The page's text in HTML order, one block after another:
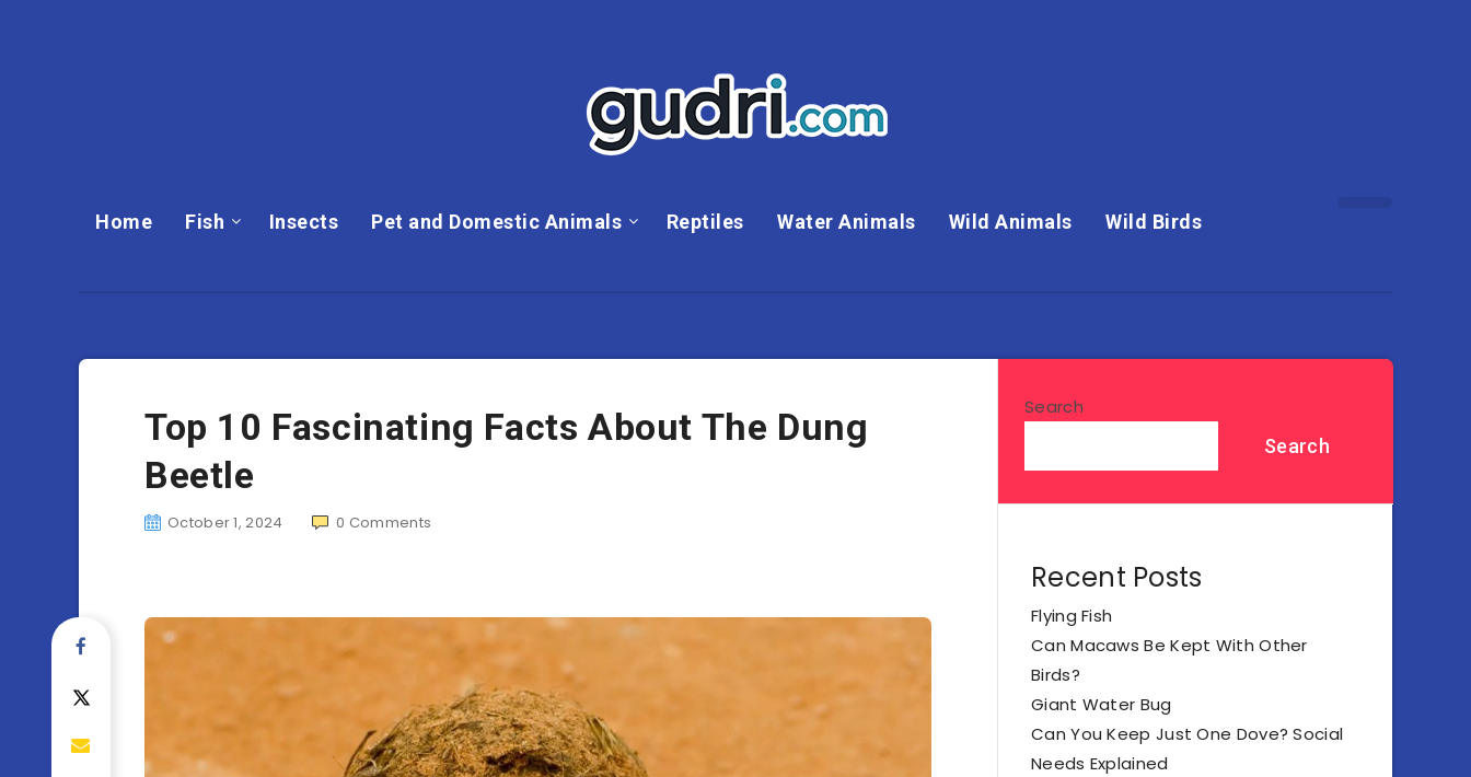
Home Fish Insects Pet and Domestic Animals Reptiles Water Animals Wild Animals Wild Birds
Top 10 Fascinating Facts About The Dung
Beetle
October 1, 2024 0 Comments
Search
Search
Recent Posts
Flying Fish
Can Macaws Be Kept With Other
Birds?
Giant Water Bug
Can You Keep Just One Dove? Social
Needs Explained